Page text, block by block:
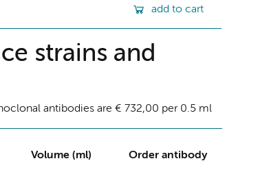
add to cart
strains and
antibodies are € 732,00 per 0.5 ml
Volume (ml) Order antibody